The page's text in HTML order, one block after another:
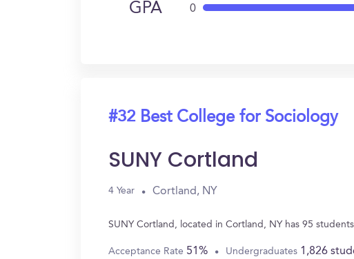
GPA 0
#32 Best College for Sociology
SUNY Cortland
4 Year Cortland, NY
SUNY Cortland, located in Cortland, NY has 95
Acceptance Rate 51% Undergraduates 1,826